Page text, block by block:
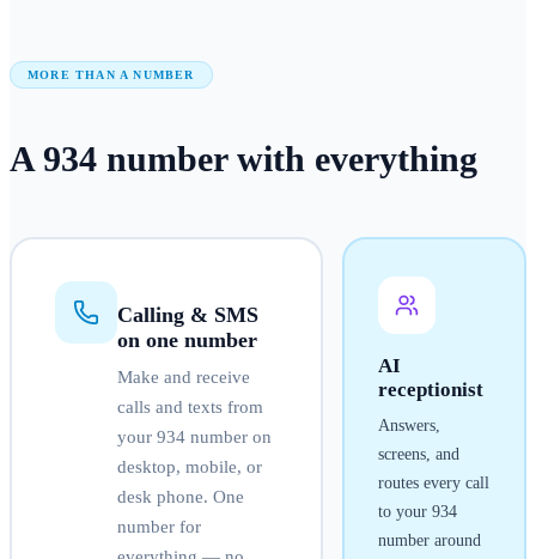
MORE THAN A NUMBER
A934 numberwith everything
Calling & SMS
on one number
Make and receive
calls and texts from
your 934number on
desktop, mobile, or
desk phone. One
number for
AI
receptionist
Answers,
screens, and
routes every call
to your 934
number around